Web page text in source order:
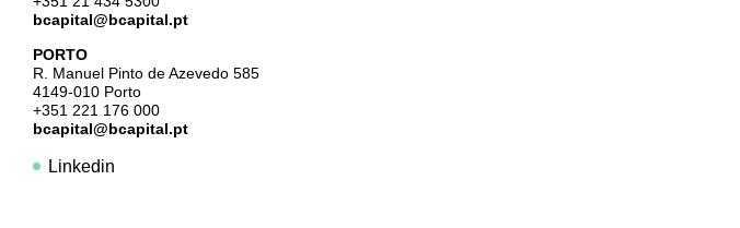
bcapital@bcapital.pt
PORTO
R. Manuel Pinto de Azevedo 585
4149-010 Porto
+351 221 176 000
bcapital@bcapital.pt
Linkedin